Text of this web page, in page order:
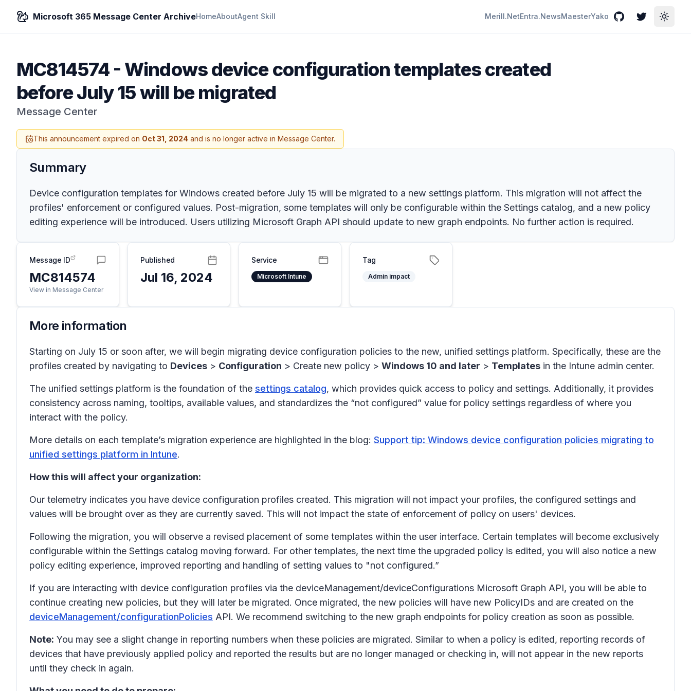
Microsoft 365 Message Center ArchiveHomeAboutAgent Skill Merill.NetEntra.NewsMaesterYako GitHubTwitterToggle
MC814574- Windows device configuration templates created
before July 15 will be migrated
Message Center
This announcement expired on Oct 31, 2024 and is no longer active in Message Center.
Summary
Device configuration templates for Windows created before July 15 will be migrated to a new settings platform. This migration will not affect the
profiles' enforcement or configured values. Post-migration, some templates will only be configurable within the Settings catalog, and a new policy
editing experience will be introduced. Users utilizing Microsoft Graph API should update to new graph endpoints. No further action is required.
Message ID
MC814574
View in Message Center
Published
Jul 16, 2024
Service
Microsoft Intune
Tag
Admin impact
More information
Starting on July 15 or soon after, we will begin migrating device configuration policies to the new, unified settings platform. Specifically, these are the
profiles created by navigating to Devices > Configuration > Create new policy > Windows 10 and later > Templates in the Intune admin center.
The unified settings platform is the foundation of the settings catalog, which provides quick access to policy and settings. Additionally, it provides
consistency across naming, tooltips, available values, and standardizes the “not configured” value for policy settings regardless of where you
interact with the policy.
More details on each template’s migration experience are highlighted in the blog: Support tip: Windows device configuration policies migrating to
unified settings platform in Intune.
How this will affect your organization:
Our telemetry indicates you have device configuration profiles created. This migration will not impact your profiles, the configured settings and
values will be brought over as they are currently saved. This will not impact the state of enforcement of policy on users' devices.
Following the migration, you will observe a revised placement of some templates within the user interface. Certain templates will become exclusively
configurable within the Settings catalog moving forward. For other templates, the next time the upgraded policy is edited, you will also notice a new
policy editing experience, improved reporting and handling of setting values to "not configured.”
If you are interacting with device configuration profiles via the deviceManagement/deviceConfigurations Microsoft Graph API, you will be able to
continue creating new policies, but they will later be migrated. Once migrated, the new policies will have new PolicyIDs and are created on the
deviceManagement/configurationPolicies API. We recommend switching to the new graph endpoints for policy creation as soon as possible.
Note: You may see a slight change in reporting numbers when these policies are migrated. Similar to when a policy is edited, reporting records of
devices that have previously applied policy and reported the results but are no longer managed or checking in, will not appear in the new reports
until they check in again.